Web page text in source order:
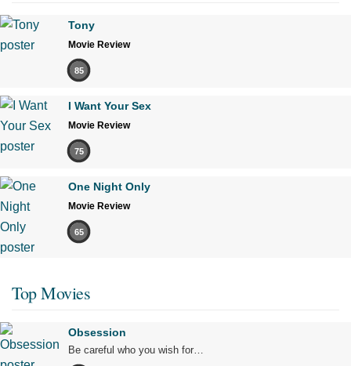
Tony
Movie Review
85
I Want Your Sex
Movie Review
75
One Night Only
Movie Review
65
Top Movies
Obsession
Be careful who you wish for…